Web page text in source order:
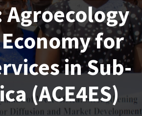
Agroecology
for
in Sub-
(ACE4ES)